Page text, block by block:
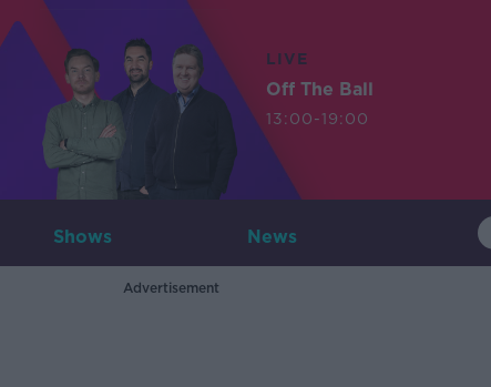
LIVE
Off The Ball
13:00-19:00
Shows News
Advertisement